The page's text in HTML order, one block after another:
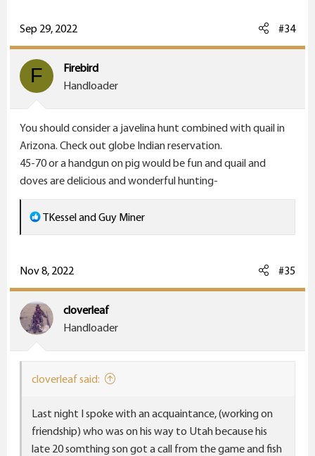
c
t
i
:
Sep 29, 2022 #34
F
Firebird
Handloader
You should consider a javelina hunt combined with quail in
Arizona. Check out globe Indian reservation.
45-70 or a handgun on pig would be fun and quail and
doves are delicious and wonderful hunting-
R
e
c
t
i
o
:
TKesselandGuy Miner
Nov 8, 2022 #35
cloverleaf
Handloader
cloverleaf said:
Last night I spoke with an acquaintance, (working on
friendship) who was on his way to Utah because his
late 20 somthing son got a call from the game and fish